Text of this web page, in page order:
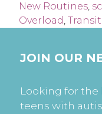
New Routines,
Overload,
JOIN OUR
Looking for the
teens with